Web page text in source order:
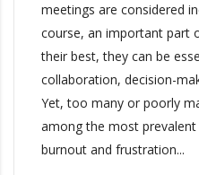
meetings are considered
course, an important part
their best, they can be
collaboration, decision-
Yet, too many or poorly
among the most
burnout and frustration...